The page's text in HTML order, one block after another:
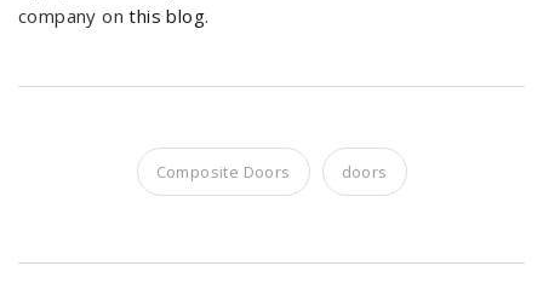
company onthis blog.
Composite Doors doors